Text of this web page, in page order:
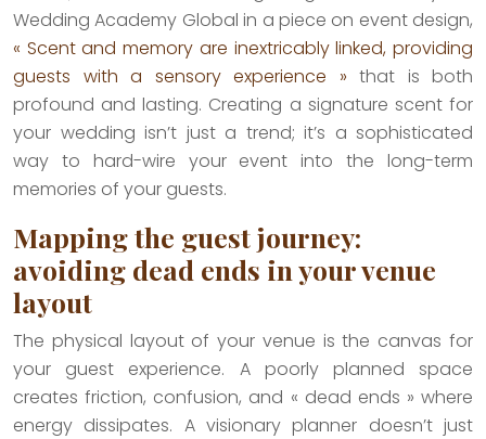
Wedding Academy Global in a piece on event design,
« Scent and memory are inextricably linked, providing
guests with a sensory experience » that is both
profound and lasting. Creating a signature scent for
your wedding isn’t just a trend; it’s a sophisticated
way to hard-wire your event into the long-term
memories of your guests.
Mapping the guest journey:
avoiding dead ends in your venue
layout
The physical layout of your venue is the canvas for
your guest experience. A poorly planned space
creates friction, confusion, and « dead ends » where
energy dissipates. A visionary planner doesn’t just